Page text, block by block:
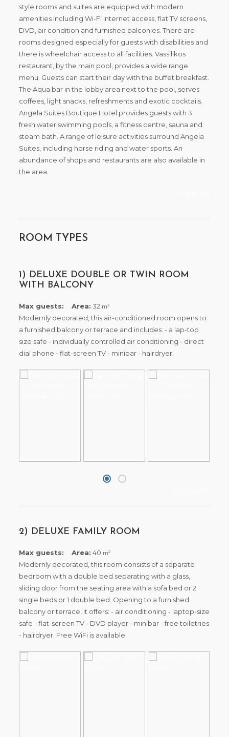
style rooms and suites are equipped with modern
amenities including Wi-Fi internet access, flat TV screens,
DVD, air condition and furnished balconies. There are
rooms designed especially for guests with disabilities and
there is wheelchair access to all facilities. Vassilikos
restaurant, by the main pool, provides a wide range
menu. Guests can start their day with the buffet breakfast.
The Aqua bar in the lobby area next to the pool, serves
coffees, light snacks, refreshments and exotic cocktails.
Angela Suites Boutique Hotel provides guests with 3
fresh water swimming pools, a fitness centre, sauna and
steam bath. A range of leisure activities surround Angela
Suites, including horse riding and water sports. An
abundance of shops and restaurants are also available in
the area.
ROOM TYPES
1) DELUXE DOUBLE OR TWIN ROOM
WITH BALCONY
Max guests: Area: 32 m2
Modernly decorated, this air-conditioned room opens to
a furnished balcony or terrace and includes: - a lap-top
size safe - individually controlled air conditioning - direct
dial phone - flat-screen TV - minibar - hairdryer.
2) DELUXE FAMILY ROOM
Max guests: Area: 40 m2
Modernly decorated, this room consists of a separate
bedroom with a double bed separating with a glass,
sliding door from the seating area with a sofa bed or 2
single beds or 1 double bed. Opening to a furnished
balcony or terrace, it offers: - air conditioning - laptop-size
safe - flat-screen TV - DVD player - minibar - free toiletries
- hairdryer. Free WiFi is available.